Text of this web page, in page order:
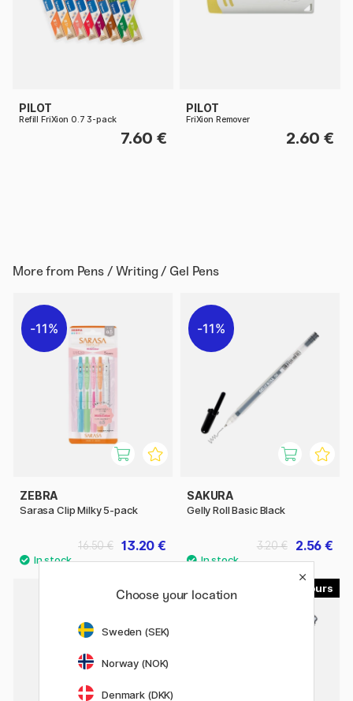
PILOT
Refill FriXion 0.7 3-pack
7.60 €
PILOT
FriXion Remover
2.60 €
More from Pens / Writing / Gel Pens
11%
ZEBRA
Sarasa Clip Milky 5-pack
13.20 €
16.50 €
11%
SAKURA
Gelly Roll Basic Black
2.56 €
3.20 €
Choose your location
Sweden (SEK)
Norway (NOK)
Denmark (DKK)